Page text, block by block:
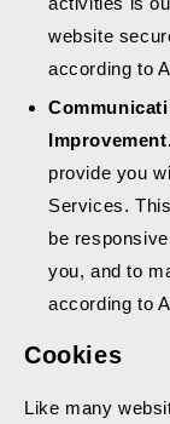
website
according to
provide you
Services.
be
you, and to
according to
Cookies
Like many